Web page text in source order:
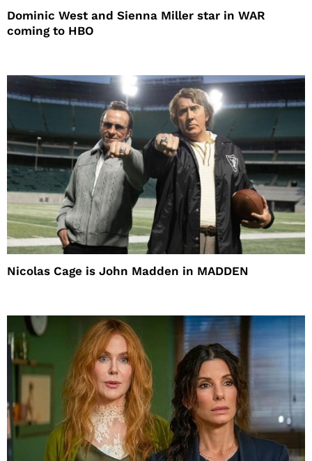
Dominic West and Sienna Miller star in WAR
coming to HBO
Nicolas Cage is John Madden in MADDEN